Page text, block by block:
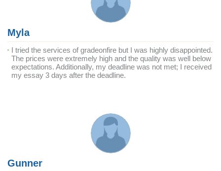
Myla
I tried the services of gradeonfire but I was highly disappointed.
The prices were extremely high and the quality was well below
expectations. Additionally, my deadline was not met; I received
my essay 3 days after the deadline.
Gunner